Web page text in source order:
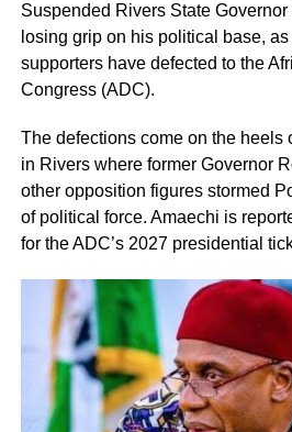
Suspended Rivers State
losing grip on his political base,
supporters have defected to the
Congress (ADC).
The defections come on the heels
in Rivers where former Governor
other opposition figures stormed
of political force. Amaechi is
for the ADC’s 2027 presidential